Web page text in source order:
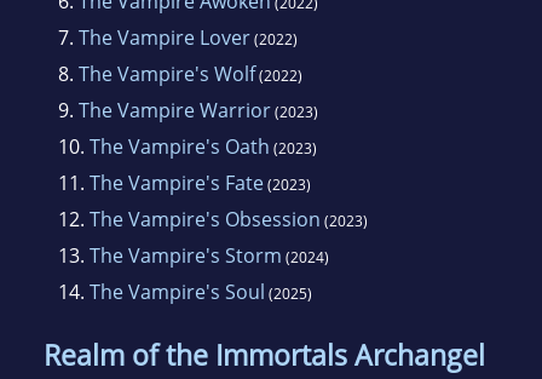
7. The Vampire Lover(2022)
8. The Vampire's Wolf(2022)
9. The Vampire Warrior(2023)
10. The Vampire's Oath (2023)
11. The Vampire's Fate(2023)
12. The Vampire's Obsession (2023)
13. The Vampire's Storm (2024)
14. The Vampire's Soul (2025)
Realm of the Immortals Archangel